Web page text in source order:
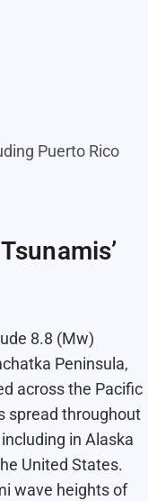
Puerto Rico
8.8 (Mw)
Peninsula,
across the Pacific
spread throughout
in Alaska
United States.
wave heights of